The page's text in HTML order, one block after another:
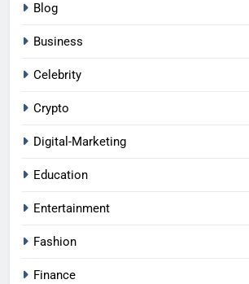
Blog
Business
Celebrity
Crypto
Digital-Marketing
Education
Entertainment
Fashion
Finance